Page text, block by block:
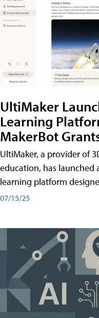
UltiMaker
Learning
MakerBot
UltiMaker, a provider of
education, has
learning platform
07/15/25